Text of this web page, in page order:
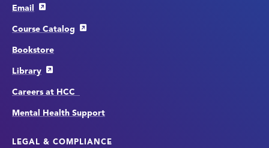
Email
Course Catalog
Bookstore
Library
Careers at HCC
Mental Health Support
LEGAL & COMPLIANCE